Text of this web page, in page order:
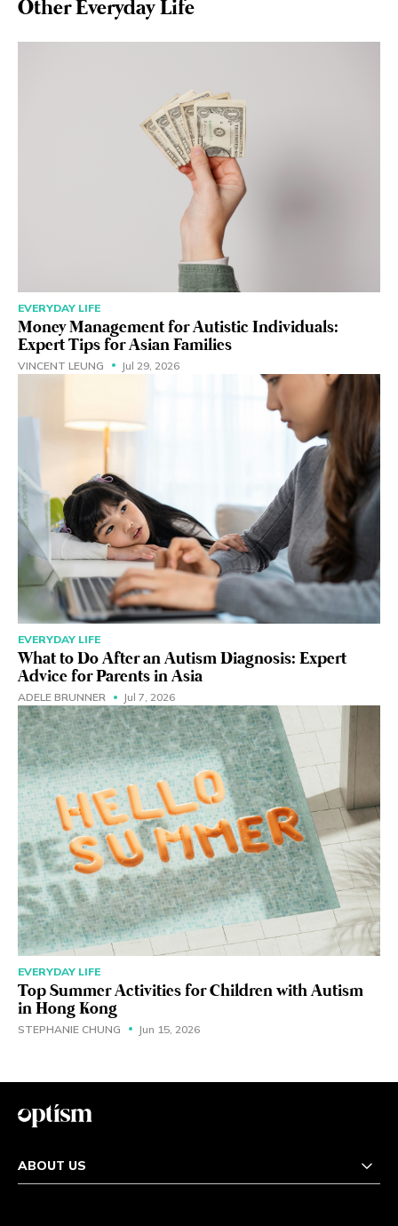
Other Everyday Life
EVERYDAY LIFE
Money Management for Autistic Individuals:
Expert Tips for Asian Families
VINCENT LEUNG Jul 29, 2026
EVERYDAY LIFE
What to Do After an Autism Diagnosis: Expert
Advice for Parents in Asia
ADELE BRUNNER Jul 7, 2026
EVERYDAY LIFE
Top Summer Activities for Children with Autism
in Hong Kong
STEPHANIE CHUNG Jun 15, 2026
ABOUT US